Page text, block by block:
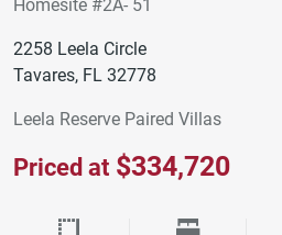
Homesite #2A- 51
2258 Leela Circle
Tavares, FL 32778
Leela Reserve Paired Villas
Priced at $334,720